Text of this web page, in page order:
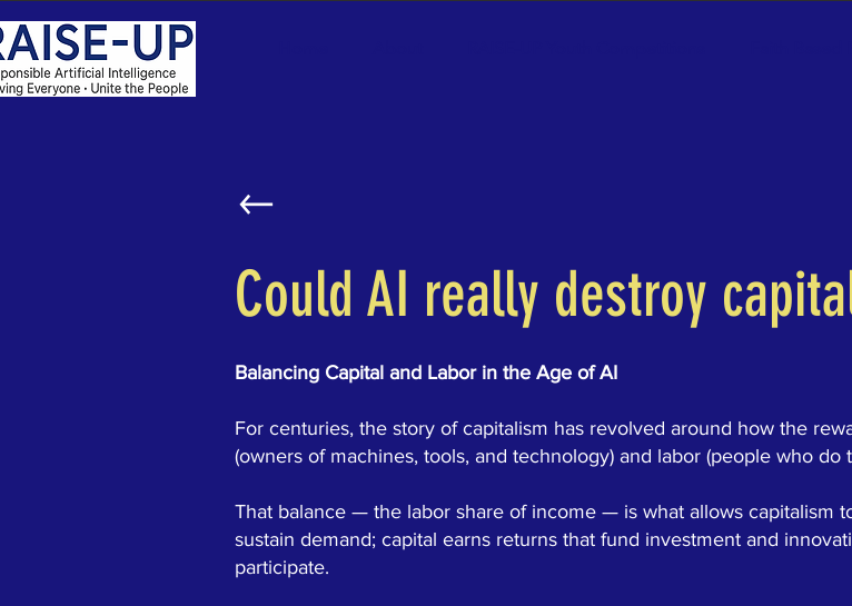
Could AI really destroy
Balancing Capital and Labor in the Age of AI
For centuries, the story of capitalism has revolved around how the
(owners of machines, tools, and technology) and labor (people who do
That balance — the labor share of income — is what allows capitalism
sustain demand; capital earns returns that fund investment and
participate.